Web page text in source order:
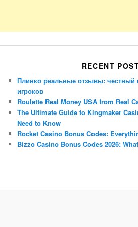
RECENT
Плинко реальные отзывы: честный
игроков
Roulette Real Money USA from Real
The Ultimate Guide to Kingmaker
Need to Know
Rocket Casino Bonus Codes:
Bizzo Casino Bonus Codes 2026: